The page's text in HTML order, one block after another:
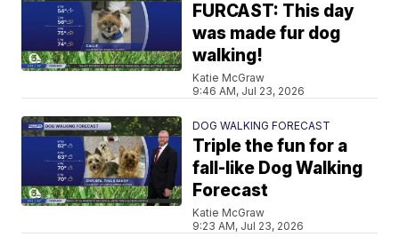
FURCAST: This day
was made fur dog
walking!
Katie McGraw
9:46 AM, Jul 23, 2026
DOG WALKING FORECAST
Triple the fun for a
fall-like Dog Walking
Forecast
Katie McGraw
9:23 AM, Jul 23, 2026